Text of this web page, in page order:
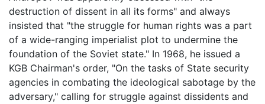
destruction of dissent in all its forms" and always
insisted that "the struggle for human rights was a part
of a wide-ranging imperialist plot to undermine the
foundation of the Soviet state." In 1968, he issued a
KGB Chairman's order, "On the tasks of State security
agencies in combating the ideological sabotage by the
adversary," calling for struggle against dissidents and